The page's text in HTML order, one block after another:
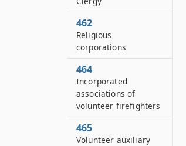
462
Religious
corporations
464
Incorporated
associations of
volunteer firefighters
465
Volunteer auxiliary